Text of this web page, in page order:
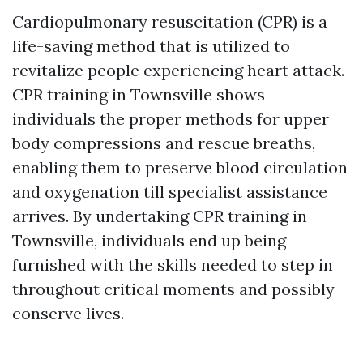
Cardiopulmonary resuscitation (CPR) is a
life-saving method that is utilized to
revitalize people experiencing heart attack.
CPR training in Townsville shows
individuals the proper methods for upper
body compressions and rescue breaths,
enabling them to preserve blood circulation
and oxygenation till specialist assistance
arrives. By undertaking CPR training in
Townsville, individuals end up being
furnished with the skills needed to step in
throughout critical moments and possibly
conserve lives.